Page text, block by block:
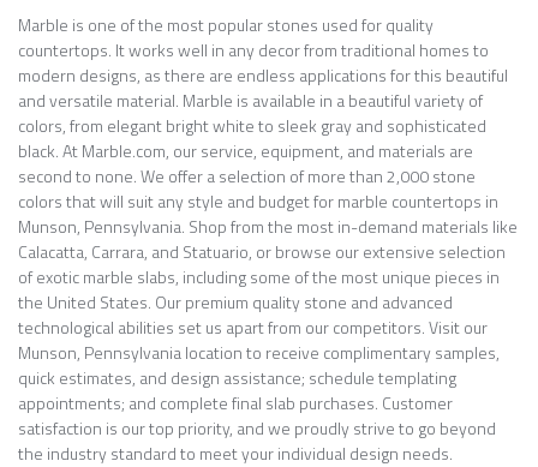
Marble is one of the most popular stones used for quality
countertops. It works well in any decor from traditional homes to
modern designs, as there are endless applications for this beautiful
and versatile material. Marble is available in a beautiful variety of
colors, from elegant bright white to sleek gray and sophisticated
black. At Marble.com, our service, equipment, and materials are
second to none. We offer a selection of more than 2,000 stone
colors that will suit any style and budget for marble countertops in
Munson, Pennsylvania. Shop from the most in-demand materials like
Calacatta, Carrara, and Statuario, or browse our extensive selection
of exotic marble slabs, including some of the most unique pieces in
the United States. Our premium quality stone and advanced
technological abilities set us apart from our competitors. Visit our
Munson, Pennsylvania location to receive complimentary samples,
quick estimates, and design assistance; schedule templating
appointments; and complete final slab purchases. Customer
satisfaction is our top priority, and we proudly strive to go beyond
the industry standard to meet your individual design needs.